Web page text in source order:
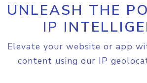
UNLEASH THE
IP
Elevate your website or app
content using our IP